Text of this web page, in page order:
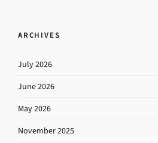
ARCHIVES
July 2026
June 2026
May 2026
November 2025